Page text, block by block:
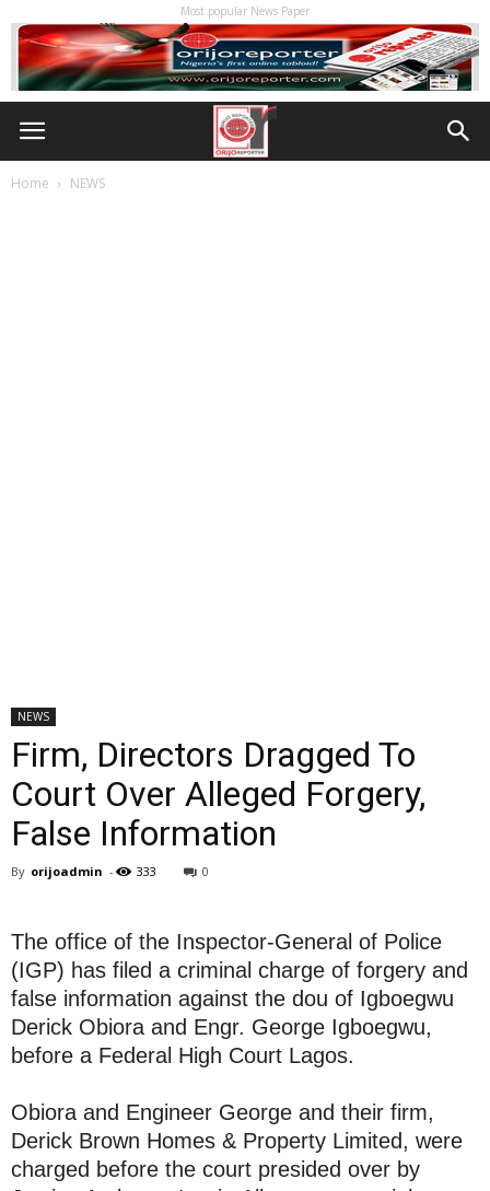
Most popular News Paper
Home NEWS
NEWS
Firm, Directors Dragged To
Court Over Alleged Forgery,
False Information
By orijoadmin - 333 0
The office of the Inspector-General of Police
(IGP) has filed a criminal charge of forgery and
false information against the dou of Igboegwu
Derick Obiora and Engr. George Igboegwu,
before a Federal High Court Lagos.
Obiora and Engineer George and their firm,
Derick Brown Homes & Property Limited, were
charged before the court presided over by